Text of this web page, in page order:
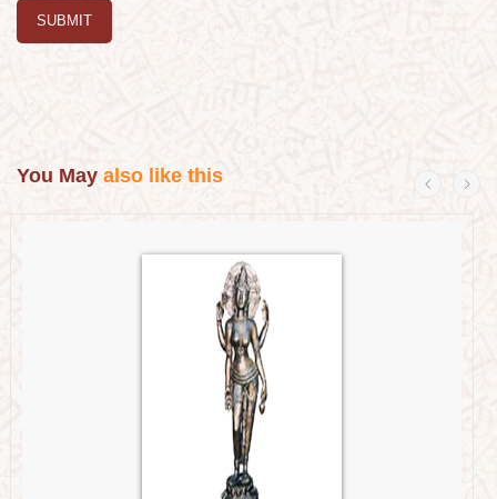
SUBMIT
You May also like this